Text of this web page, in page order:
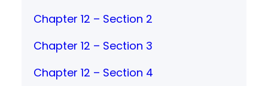
Chapter 12 – Section 2
Chapter 12 – Section 3
Chapter 12 – Section 4